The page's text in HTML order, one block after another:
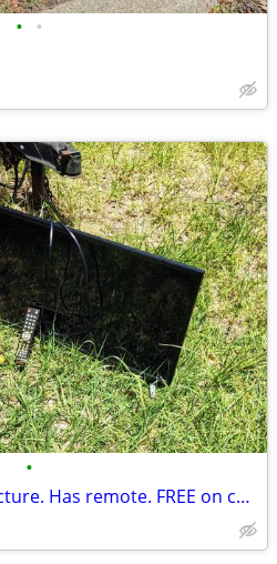
• •
•
TV with sound but no picture. Has remote. FREE on curb.